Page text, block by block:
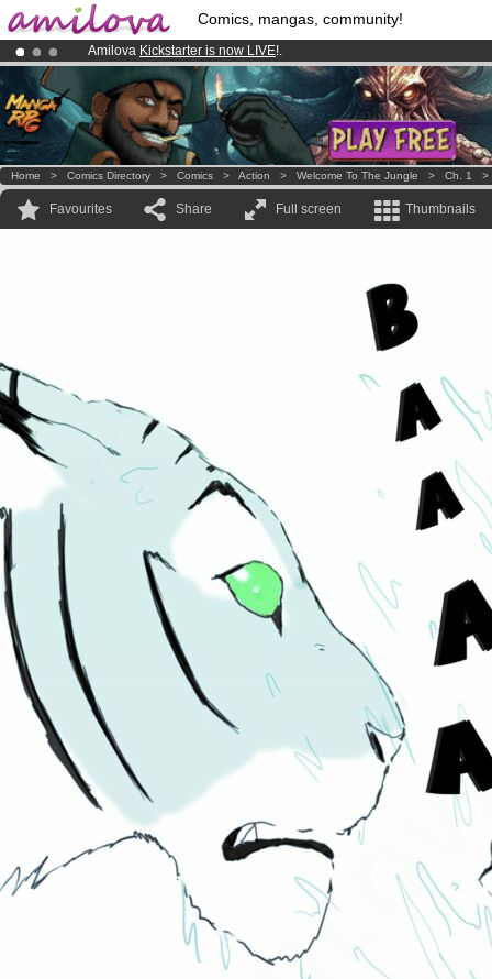
Comics, mangas, community!
Amilova Kickstarter is now LIVE!.
Already 100000membersand 1000comics & mangas!.
Premium membership from3.95 euros per month !Get membership
Home > Comics Directory > Comics > Action > Welcome To The Jungle > Ch. 1
Favourites Share Full screen Thumbnails